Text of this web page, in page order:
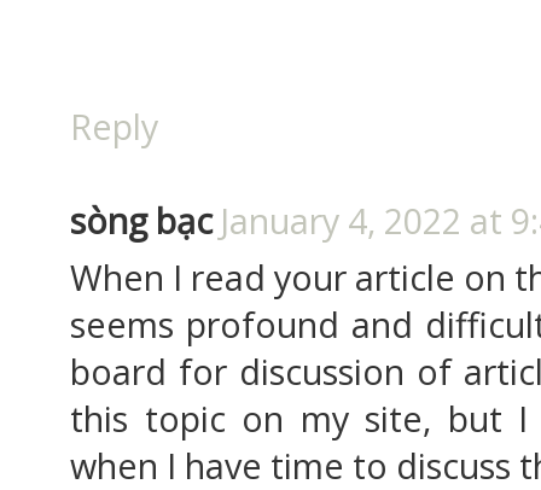
Reply
sòng bạc January 4, 2022 at
When I read your article on
seems profound and
board for discussion of
this topic on my site, but
when I have time to discuss